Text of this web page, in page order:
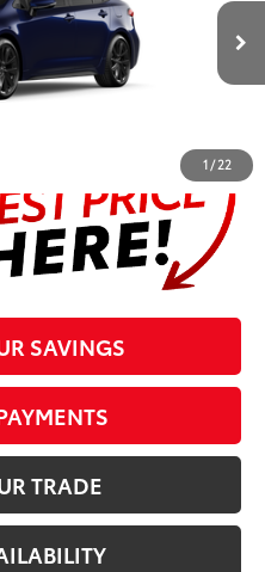
1 / 22
Int.:Moonstone Premium Fabric
Pre-delivery Service Fee
Fee. Please see
SAVINGS
TRADE